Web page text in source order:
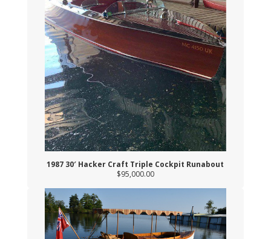
1987 30′ Hacker Craft Triple Cockpit Runabout
$95,000.00